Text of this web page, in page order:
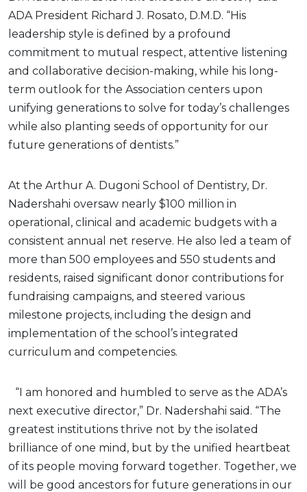
ADA President Richard J. Rosato, D.M.D. “His
leadership style is defined by a profound
commitment to mutual respect, attentive listening
and collaborative decision-making, while his long-
term outlook for the Association centers upon
unifying generations to solve for today’s challenges
while also planting seeds of opportunity for our
future generations of dentists.”
At the Arthur A. Dugoni School of Dentistry, Dr.
Nadershahi oversaw nearly $100 million in
operational, clinical and academic budgets with a
consistent annual net reserve. He also led a team of
more than 500 employees and 550 students and
residents, raised significant donor contributions for
fundraising campaigns, and steered various
milestone projects, including the design and
implementation of the school’s integrated
curriculum and competencies.
“I am honored and humbled to serve as the ADA’s
next executive director,” Dr. Nadershahi said. “The
greatest institutions thrive not by the isolated
brilliance of one mind, but by the unified heartbeat
of its people moving forward together. Together, we
will be good ancestors for future generations in our